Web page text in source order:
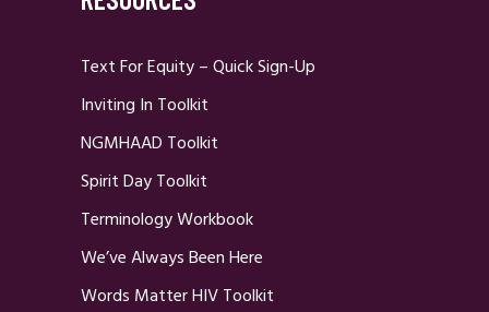
Text For Equity – Quick Sign-Up
Inviting In Toolkit
NGMHAAD Toolkit
Spirit Day Toolkit
Terminology Workbook
We’ve Always Been Here
Words Matter HIV Toolkit